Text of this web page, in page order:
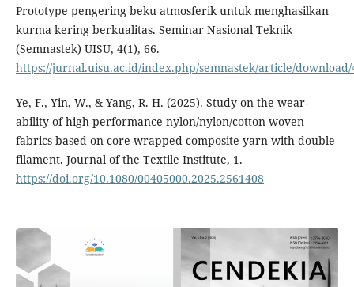
Prototype pengering beku atmosferik untuk menghasilkan
kurma kering berkualitas. Seminar Nasional Teknik
(Semnastek) UISU, 4(1), 66.
https://jurnal.uisu.ac.id/index.php/semnastek/article/download/
Ye, F., Yin, W., & Yang, R. H. (2025). Study on the wear-
ability of high-performance nylon/nylon/cotton woven
fabrics based on core-wrapped composite yarn with double
filament. Journal of the Textile Institute, 1.
https://doi.org/10.1080/00405000.2025.2561408